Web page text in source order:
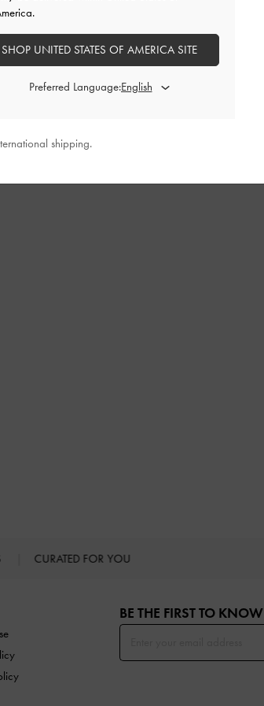
-Ultra-
Gabine Leather Belted Bucket Bag
Chocolate
CURATED FOR YOU
BE THE FIRST TO KNOW​
SHOP UNITED STATES OF AMERICA SITE
Preferred Language:
shipping.